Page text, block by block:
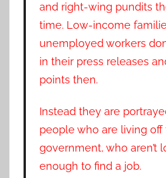
and right-wing pundits
time. Low-income
unemployed workers
in their press releases
points then.
Instead they are
people who are living off
government, who aren’t
enough to find a job.